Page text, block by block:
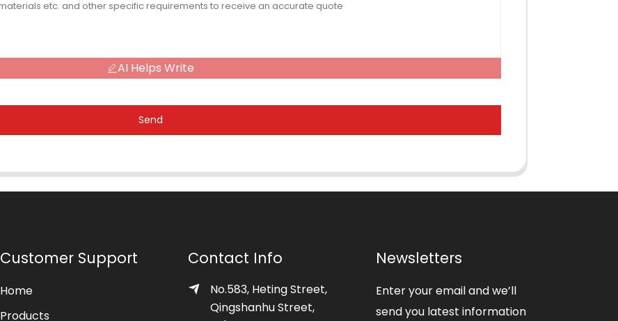
AI Helps Write
Send
Customer Support
Home
Products
Contact Info
No.583, Heting Street,
Qingshanhu Street,
Newsletters
Enter your email and we’ll
send you latest information